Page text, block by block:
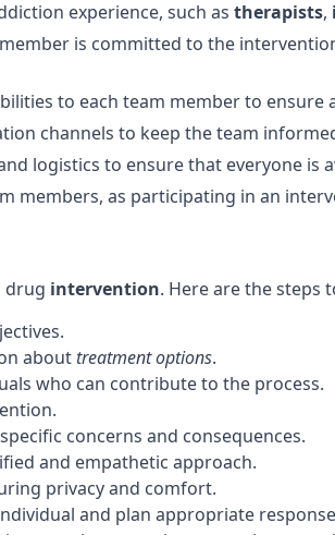
experience, such as therapists,
is committed to the
to each team member to
channels to keep the team
logistics to ensure that everyone
members, as participating in an
drug intervention. Here are the steps
about treatment options.
who can contribute to the process.
concerns and consequences.
and empathetic approach.
privacy and comfort.
and plan appropriate